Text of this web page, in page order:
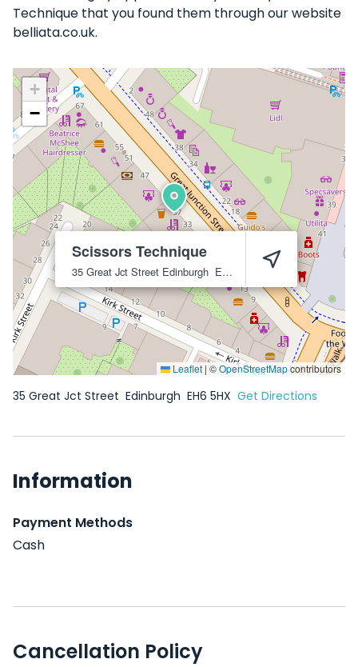
Technique that you found them through our website
belliata.co.uk.
Scissors Technique
35 Great Jct Street Edinburgh EH6 5HX
+
−
Leaflet | ©OpenStreetMapcontributors
35 Great Jct Street Edinburgh EH6 5HX Get Directions
Information
Payment Methods
Cash
Cancellation Policy